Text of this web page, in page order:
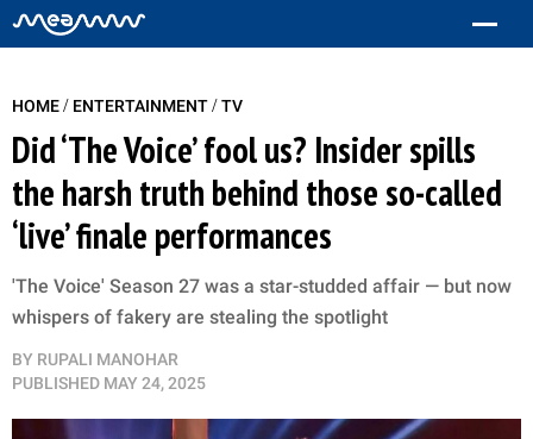
HOME/ ENTERTAINMENT/TV
Did ‘The Voice’ fool us? Insider spills
the harsh truth behind those so-called
‘live’ finale performances
'The Voice' Season 27 was a star-studded affair — but now
whispers of fakery are stealing the spotlight
BY RUPALI MANOHAR
PUBLISHED MAY 24, 2025